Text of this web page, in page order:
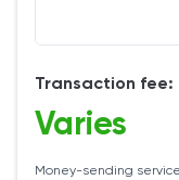
Transaction fee:
Varies
Money-sending